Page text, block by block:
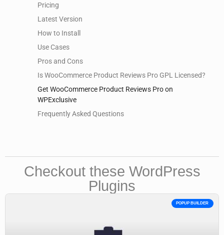
Pricing
Latest Version
How to Install
Use Cases
Pros and Cons
Is WooCommerce Product Reviews Pro GPL Licensed?
Get WooCommerce Product Reviews Pro on
WPExclusive
Frequently Asked Questions
Checkout these WordPress
Plugins
POPUP BUILDER